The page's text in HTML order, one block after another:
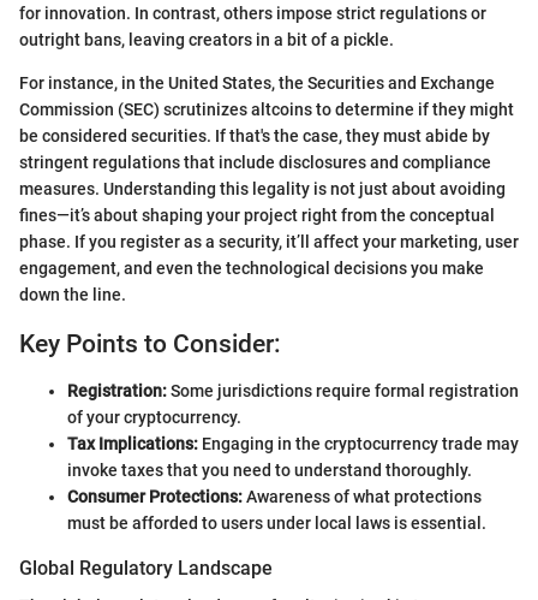
for innovation. In contrast, others impose strict regulations or
outright bans, leaving creators in a bit of a pickle.
For instance, in the United States, the Securities and Exchange
Commission (SEC) scrutinizes altcoins to determine if they might
be considered securities. If that's the case, they must abide by
stringent regulations that include disclosures and compliance
measures. Understanding this legality is not just about avoiding
fines—it’s about shaping your project right from the conceptual
phase. If you register as a security, it’ll affect your marketing, user
engagement, and even the technological decisions you make
down the line.
Key Points to Consider:
Registration:Some jurisdictions require formal registration
of your cryptocurrency.
Tax Implications: Engaging in the cryptocurrency trade may
invoke taxes that you need to understand thoroughly.
Consumer Protections:Awareness of what protections
must be afforded to users under local laws is essential.
Global Regulatory Landscape